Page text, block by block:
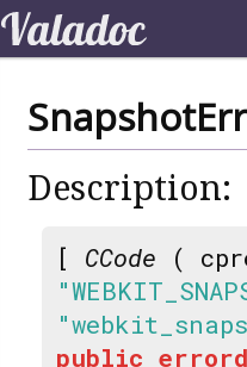
Description:
[ CCode (
public